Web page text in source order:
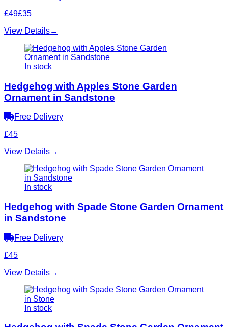
£49£35
View Details→
In stock
Hedgehog with Apples Stone Garden
Ornament in Sandstone
Free Delivery
£45
View Details→
In stock
Hedgehog with Spade Stone Garden Ornament
in Sandstone
Free Delivery
£45
View Details→
In stock